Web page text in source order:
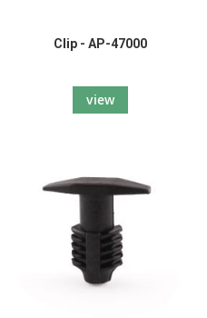
Clip - AP-47000
view